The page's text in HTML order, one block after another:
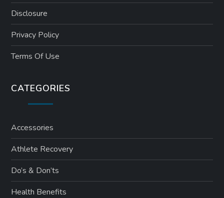
Disclosure
Privacy Policy
Terms Of Use
CATEGORIES
Accessories
Athlete Recovery
Do’s & Don’ts
Health Benefits